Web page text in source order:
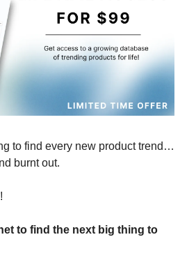
to find every new product trend…
burnt out.
to find the next big thing to